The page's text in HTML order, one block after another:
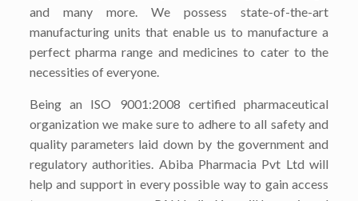
and many more. We possess state-of-the-art
manufacturing units that enable us to manufacture a
perfect pharma range and medicines to cater to the
necessities of everyone.
Being an ISO 9001:2008 certified pharmaceutical
organization we make sure to adhere to all safety and
quality parameters laid down by the government and
regulatory authorities. Abiba Pharmacia Pvt Ltd will
help and support in every possible way to gain access